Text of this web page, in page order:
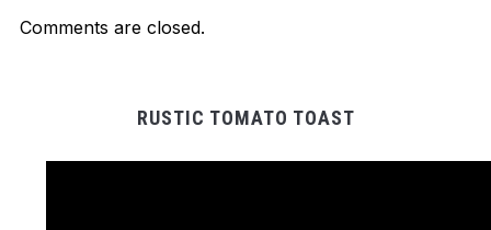
Comments are closed.
RUSTIC TOMATO TOAST